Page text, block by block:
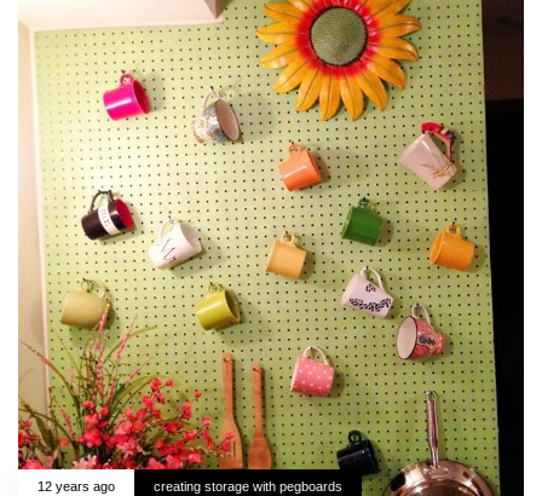
12 years ago creating storage with pegboards